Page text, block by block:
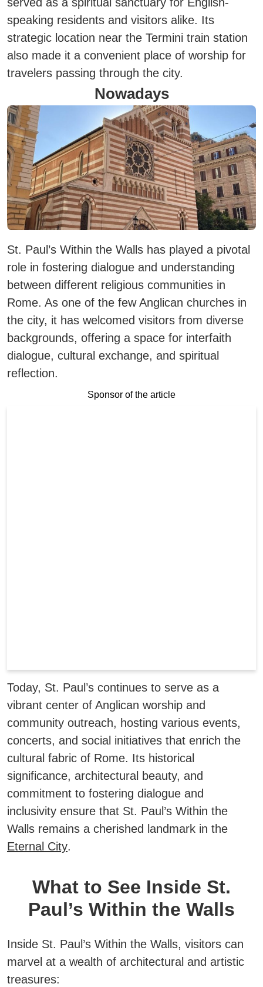
speaking residents and visitors alike. Its
strategic location near the Termini train station
also made it a convenient place of worship for
travelers passing through the city.
Nowadays
St. Paul’s Within the Walls has played a pivotal
role in fostering dialogue and understanding
between different religious communities in
Rome. As one of the few Anglican churches in
the city, it has welcomed visitors from diverse
backgrounds, offering a space for interfaith
dialogue, cultural exchange, and spiritual
reflection.
Sponsor of the article
Today, St. Paul’s continues to serve as a
vibrant center of Anglican worship and
community outreach, hosting various events,
concerts, and social initiatives that enrich the
cultural fabric of Rome. Its historical
significance, architectural beauty, and
commitment to fostering dialogue and
inclusivity ensure that St. Paul’s Within the
Walls remains a cherished landmark in the
Eternal City.
What to See Inside St.
Paul’s Within the Walls
Inside St. Paul’s Within the Walls, visitors can
marvel at a wealth of architectural and artistic
treasures: